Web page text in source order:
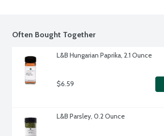
Often Bought Together
L&B Hungarian Paprika, 2.1 Ounce
$6.59
L&B Parsley, 0.2 Ounce